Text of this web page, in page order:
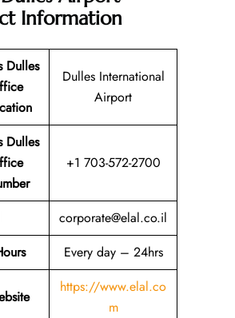
Information
Dulles
Dulles International
Airport
Dulles
+1 703-572-2700
corporate@elal.co.il
Every day – 24hrs
https://www.elal.co
m